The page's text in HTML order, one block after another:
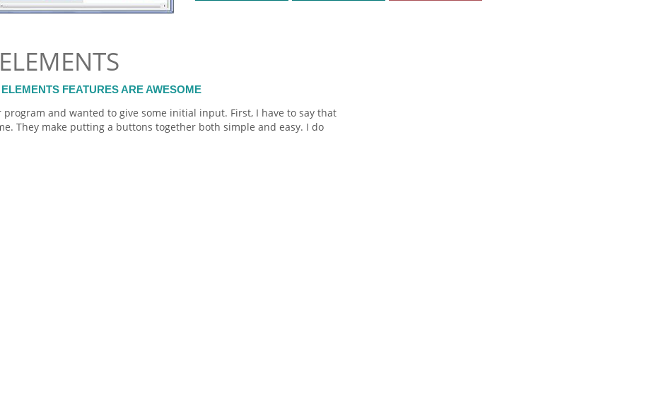
FEATURES ARE AWESOME
and wanted to give some initial input. First, I have to say that
They make putting a buttons together both simple and easy. I do